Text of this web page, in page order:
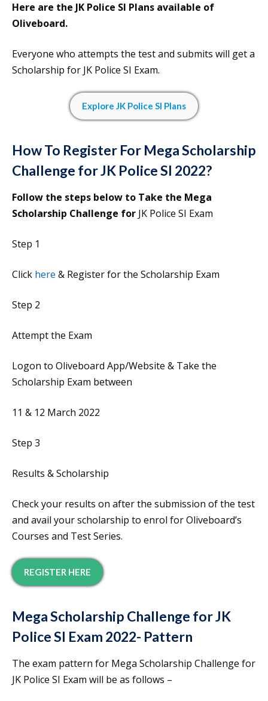
Here are the JK Police SI Plans available of
Oliveboard.
Everyone who attempts the test and submits will get a
Scholarship for JK Police SI Exam.
Explore JK Police SI Plans
How To Register For Mega Scholarship
Challenge forJK Police SI 2022?
Follow the steps below to Take the Mega
Scholarship Challenge for JK Police SI Exam
Step 1
Click here & Register for the Scholarship Exam
Step 2
Attempt the Exam
Logon to Oliveboard App/Website & Take the
Scholarship Exam between
11 & 12 March 2022
Step 3
Results & Scholarship
Check your results on after the submission of the test
and avail your scholarship to enrol for Oliveboard’s
Courses and Test Series.
REGISTER HERE
Mega Scholarship Challenge for JK
Police SI Exam 2022- Pattern
The exam pattern for Mega Scholarship Challenge for
JK Police SI Exam will be as follows –